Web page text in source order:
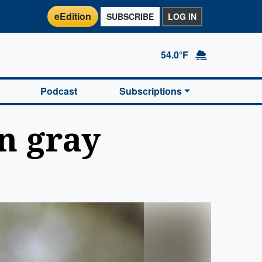
eEdition SUBSCRIBE LOG IN
54.0°F
Podcast Subscriptions
gray